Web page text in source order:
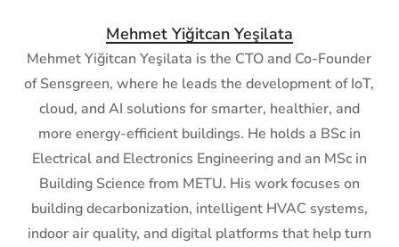
Mehmet Yiğitcan Yeşilata
Mehmet Yiğitcan Yeşilata is the CTO and Co-Founder
of Sensgreen, where he leads the development of IoT,
cloud, and AI solutions for smarter, healthier, and
more energy-efficient buildings. He holds a BSc in
Electrical and Electronics Engineering and an MSc in
Building Science from METU. His work focuses on
building decarbonization, intelligent HVAC systems,
indoor air quality, and digital platforms that help turn